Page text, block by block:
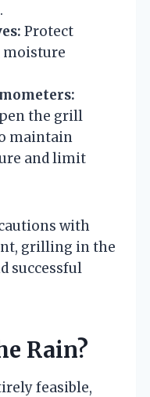
Protect
moisture
the grill
maintain
and limit
with
grilling in the
successful
Rain?
feasible,